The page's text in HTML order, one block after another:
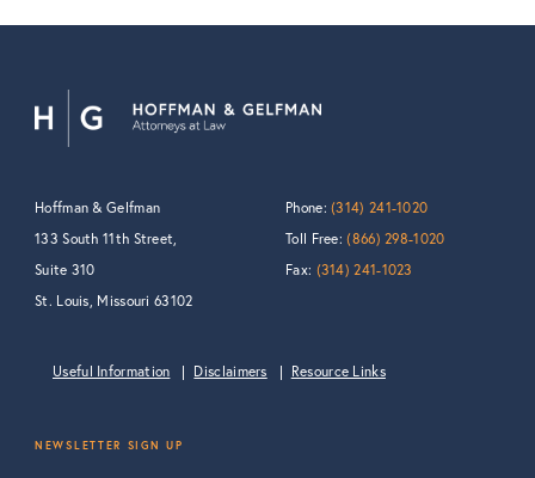
Hoffman & Gelfman
133 South 11th Street,
Suite 310
St. Louis, Missouri 63102
Phone:(314) 241-1020
Toll Free:(866) 298-1020
Fax: (314) 241-1023
Useful Information Disclaimers Resource Links
NEWSLETTER SIGN UP